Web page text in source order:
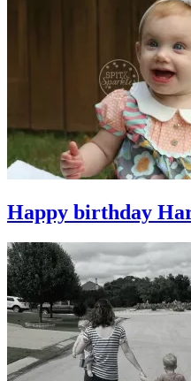
Happy birthday